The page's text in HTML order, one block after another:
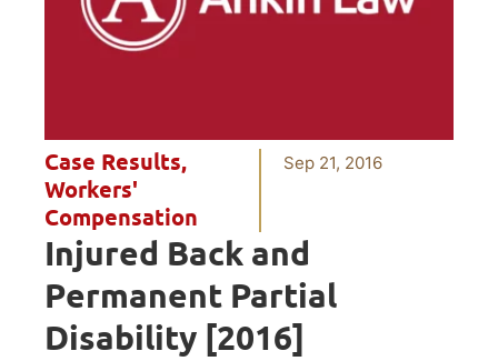
Case Results,
Workers'
Compensation
Sep 21, 2016
Injured Back and
Permanent Partial
Disability [2016]